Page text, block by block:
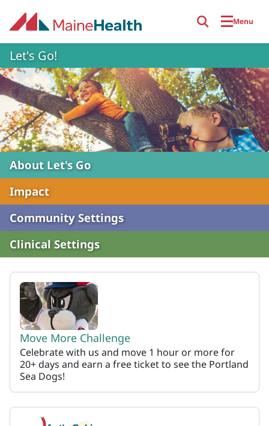
Menu
Let's Go!
About Let's Go
Impact
Community Settings
Clinical Settings
Let's Go
Move More Challenge
Celebrate with us and move 1 hour or more for
20+ days and earn a free ticket to see the Portland
Sea Dogs!